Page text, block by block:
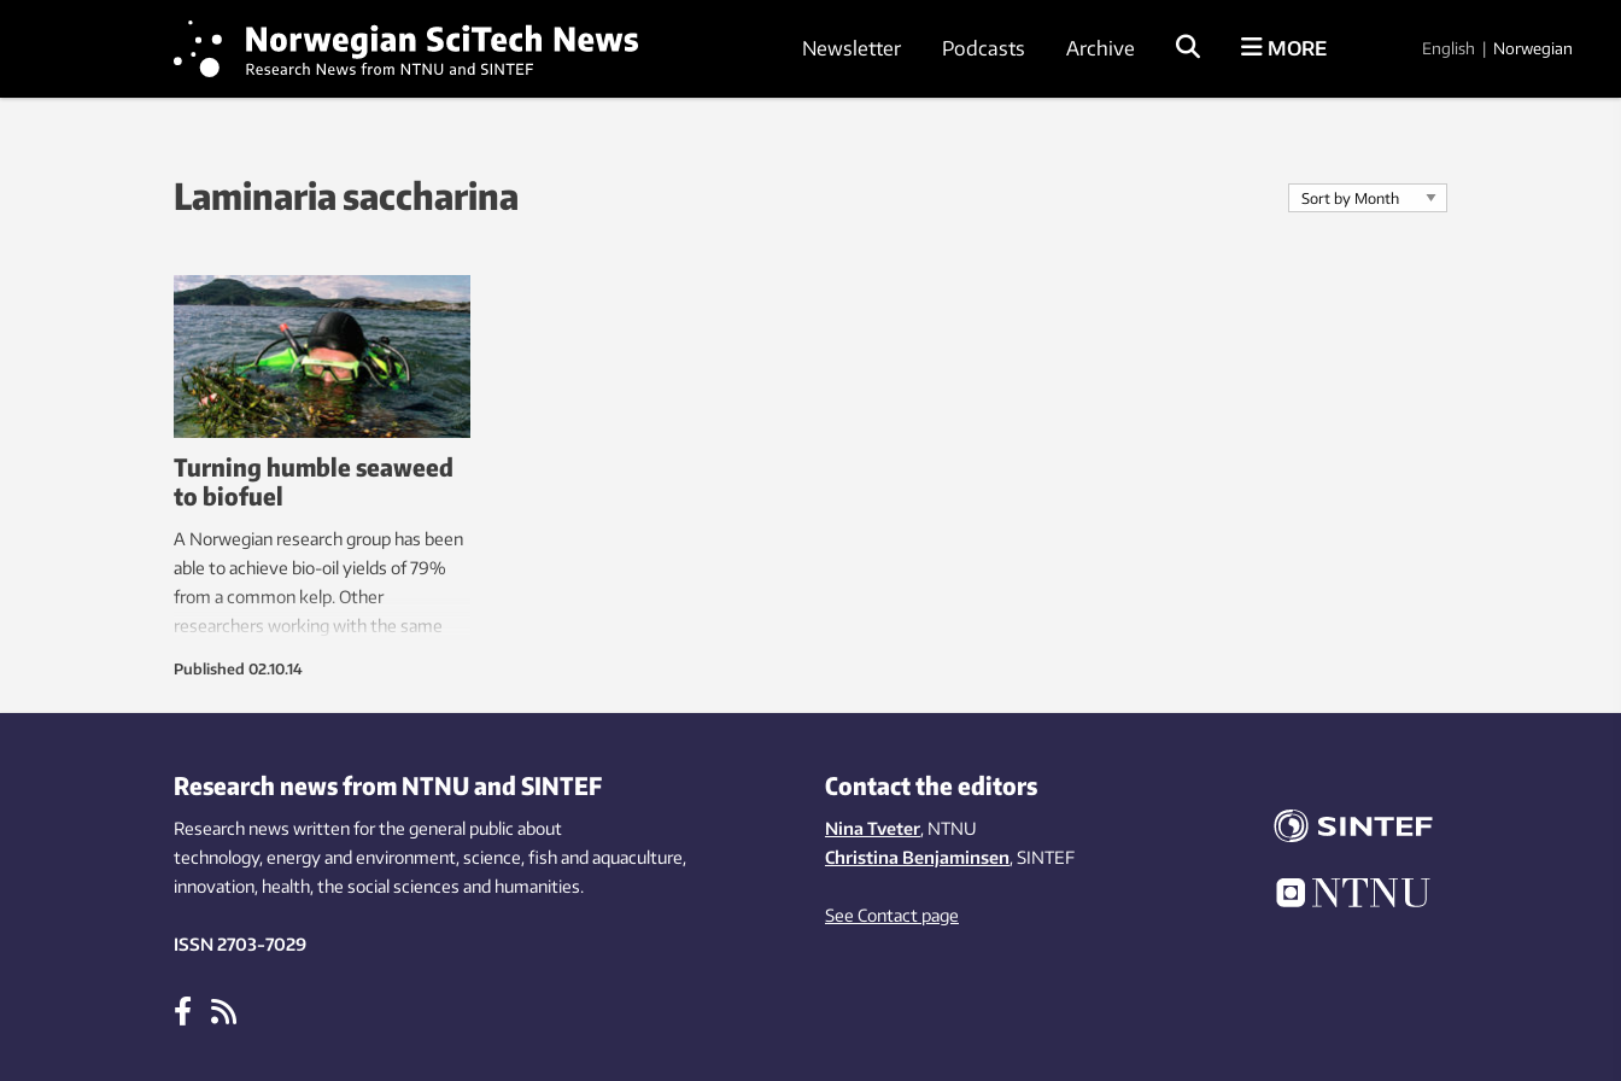
Newsletter Podcasts Archive MORE English | Norwegian
Laminaria saccharina
Turning humble seaweed
to biofuel
A Norwegian research group has been
able to achieve bio-oil yields of 79%
from a common kelp. Other
researchers working with the same
and bring it to the right temperature
Published 02.10.14
Research news from NTNU and SINTEF
Research news written for the general public about
technology,energy and environment,science,fishand aquaculture,
innovation, health, the socialsciences and humanities.
ISSN 2703-7029
Contact the editors
Nina Tveter, NTNU
Christina Benjaminsen, SINTEF
See Contact page